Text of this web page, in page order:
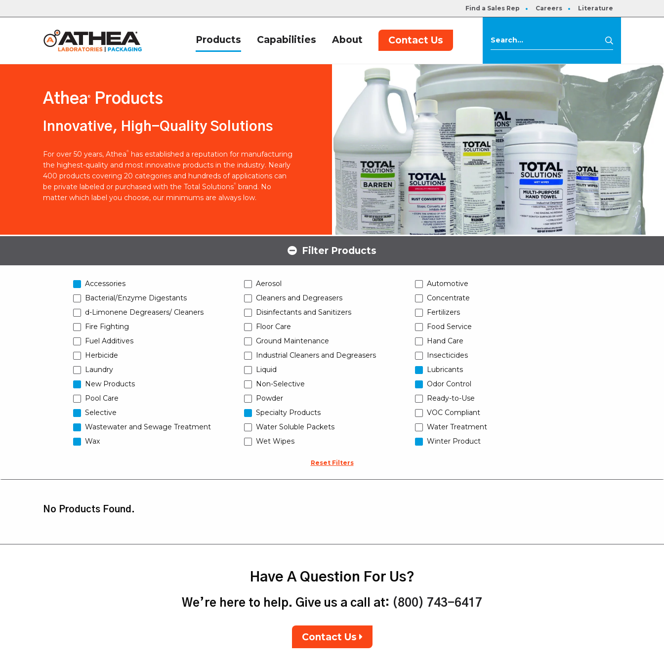
Find a Sales Rep Careers Literature
Products Capabilities About Contact Us
Athea ® Products
Innovative, High-Quality Solutions
For over 50 years, Athea®
has established a reputation for manufacturing
the highest-quality and most innovative products in the industry. Nearly
400 products covering 20 categories and hundreds of applications can
be private labeled or purchased with the Total Solutions®
brand. No
matter which label you choose, our minimums are always low.
Filter Products
Accessories Aerosol
Automotive
Bacterial/Enzyme Digestants
Cleaners and Degreasers
Concentrate
d-Limonene Degreasers/ Cleaners
Disinfectants and Sanitizers
Fertilizers
Fire Fighting
Floor Care
Food Service
Fuel Additives
Ground Maintenance
Hand Care
Herbicide
Industrial Cleaners and Degreasers
Insecticides
Laundry
Liquid
Lubricants
New Products
Non-Selective
Odor Control
Pool Care
Powder
Ready-to-Use
Selective
Specialty Products
VOC Compliant
Wastewater and Sewage Treatment
Water Soluble Packets
Water Treatment
Wax
Wet Wipes Winter Product
Reset Filters
No Products Found.
Have A Question For Us?
We’re here to help. Give us a call at: (800) 743-6417
Contact Us